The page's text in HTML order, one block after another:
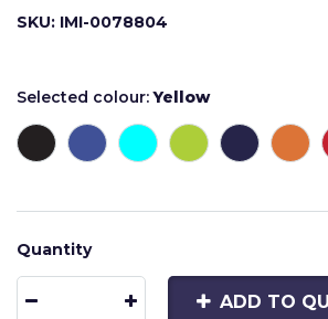
SKU: IMI-0078804
Selected colour:Yellow
Quantity
ADD TO